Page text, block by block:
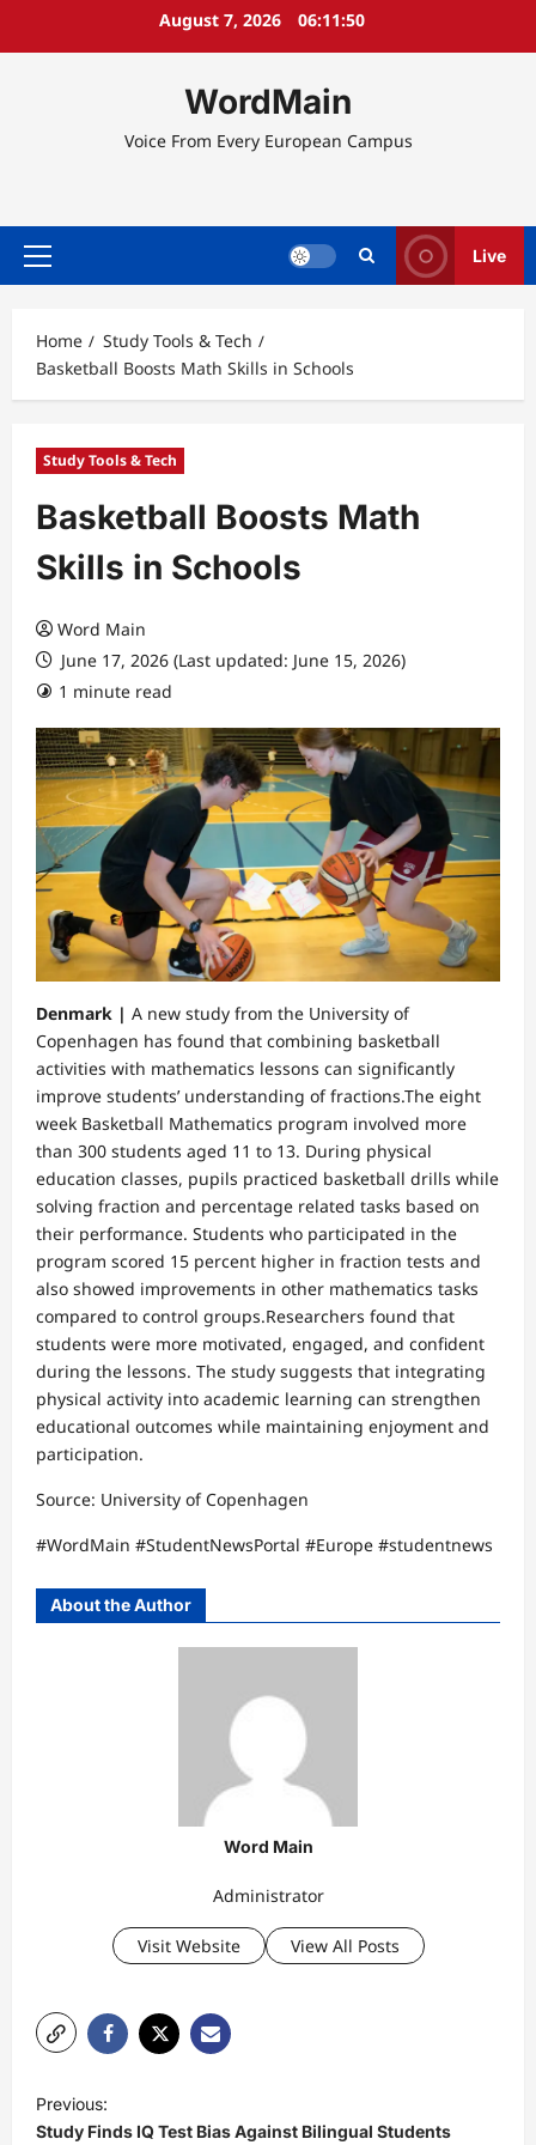
August 7, 2026 06:11:50
WordMain
Voice From Every European Campus
Primary
Live
Home
Study Tools & Tech
Basketball Boosts Math Skills in Schools
Study Tools & Tech
Basketball Boosts Math
Skills in Schools
Word Main
June 17, 2026 (Last updated: June 15, 2026)
1 minute read
Denmark | A new study from the University of
Copenhagen has found that combining basketball
activities with mathematics lessons can significantly
improve students’ understanding of fractions.The eight
week Basketball Mathematics program involved more
than 300 students aged 11 to 13. During physical
education classes, pupils practiced basketball drills while
solving fraction and percentage related tasks based on
their performance. Students who participated in the
program scored 15 percent higher in fraction tests and
also showed improvements in other mathematics tasks
compared to control groups.Researchers found that
students were more motivated, engaged, and confident
during the lessons. The study suggests that integrating
physical activity into academic learning can strengthen
educational outcomes while maintaining enjoyment and
participation.
Source: University of Copenhagen
#WordMain #StudentNewsPortal #Europe #studentnews
About the Author
Word Main
Administrator
Visit Website View All Posts
o
Previous:
Study Finds IQ Test Bias Against Bilingual Students